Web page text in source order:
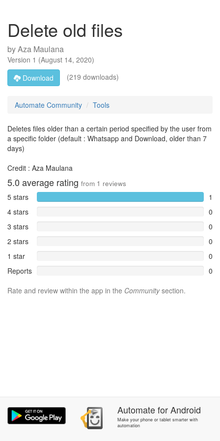
Delete old files
byAza Maulana
Version 1 (August 14, 2020)
Download
(219 downloads)
Automate Community Tools
Deletes files older than a certain period specified by the user from
a specific folder (default : Whatsapp and Download, older than 7
days)
Credit : Aza Maulana
5.0 average rating from 1 reviews
5 stars
1
4 stars
0
3 stars
0
2 stars
0
1 star
0
Reports
0
Rate and review within the app in the Communitysection.
AutomateforAndroid
Make your phone or tablet smarter with
automation